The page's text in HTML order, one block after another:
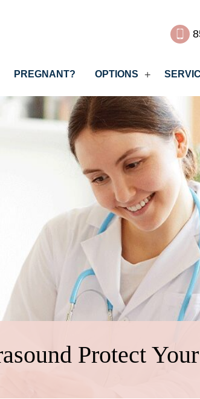
PREGNANT? OPTIONS
Protect